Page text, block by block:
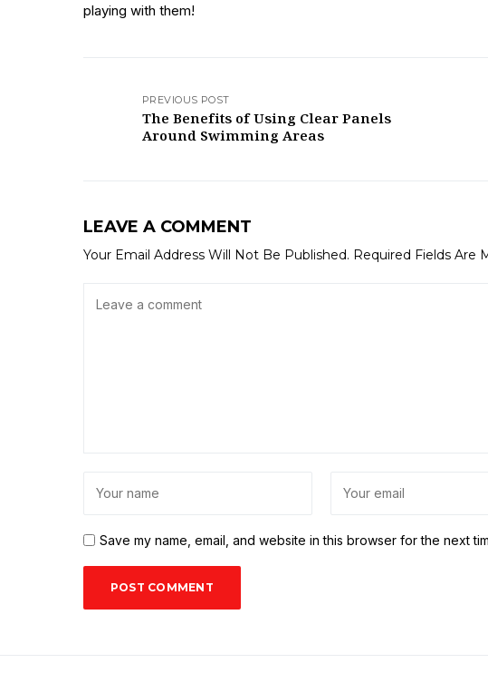
playing with them!
PREVIOUS POST
The Benefits of Using Clear Panels
Around Swimming Areas
LEAVE A COMMENT
Your Email Address Will Not Be Published. Required Fields Are
Save my name, email, and website in this browser for the next